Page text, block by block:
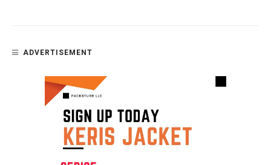
ADVERTISEMENT